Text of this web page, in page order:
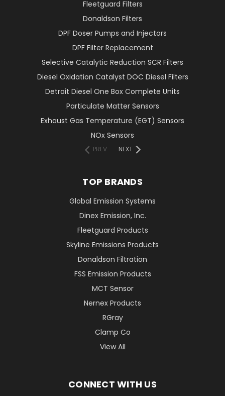
Fleetguard Filters
Donaldson Filters
DPF Doser Pumps and Injectors
DPF Filter Replacement
Selective Catalytic Reduction SCR Filters
Diesel Oxidation Catalyst DOC Diesel Filters
Detroit Diesel One Box Complete Units
Particulate Matter Sensors
Exhaust Gas Temperature (EGT) Sensors
NOx Sensors
PREV NEXT
TOP BRANDS
Global Emission Systems
Dinex Emission, Inc.
Fleetguard Products
Skyline Emissions Products
Donaldson Filtration
FSS Emission Products
MCT Sensor
Nernex Products
RGray
Clamp Co
View All
CONNECT WITH US